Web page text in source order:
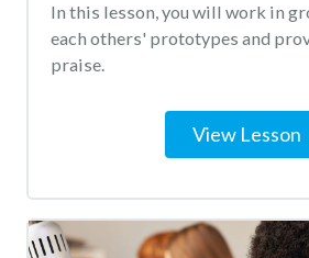
In this lesson, you will work in
each others' prototypes and
praise.
View Lesson